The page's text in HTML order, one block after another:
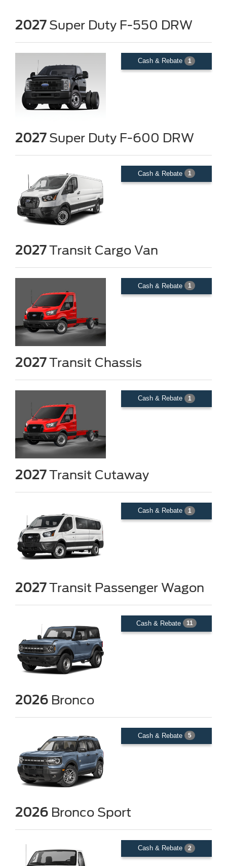
2027Super Duty F-550 DRW
Cash & Rebate 1
2027Super Duty F-600 DRW
Cash & Rebate 1
2027Transit Cargo Van
Cash & Rebate 1
2027Transit Chassis
Cash & Rebate 1
2027Transit Cutaway
Cash & Rebate 1
2027Transit Passenger Wagon
Cash & Rebate 11
2026 Bronco
Cash & Rebate 5
2026 Bronco Sport
Cash & Rebate 2